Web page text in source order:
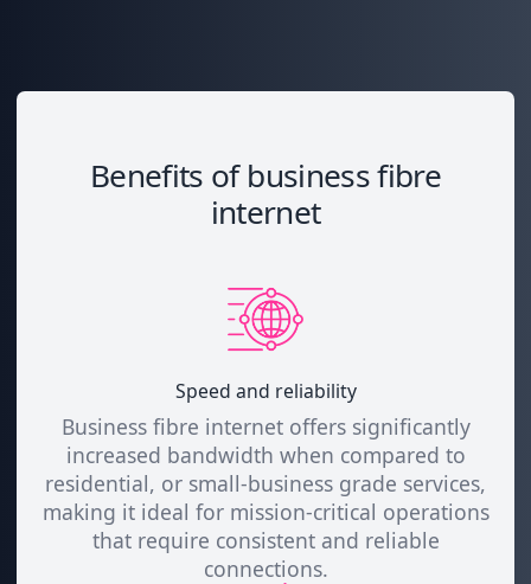
Benefits of business fibre
internet
Speed and reliability
Business fibre internet offers significantly
increased bandwidth when compared to
residential, or small-business grade services,
making it ideal for mission-critical operations
that require consistent and reliable
connections.